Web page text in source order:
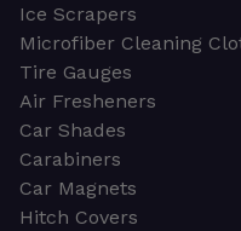
Ice Scrapers
Microfiber Cleaning
Tire Gauges
Air Fresheners
Car Shades
Carabiners
Car Magnets
Hitch Covers